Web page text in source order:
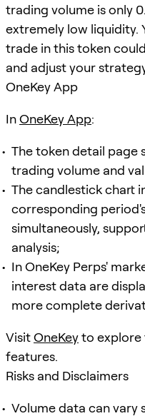
trading volume is only
extremely low liquidity.
trade in this token
and adjust your
OneKey App
InOneKey App:
The token detail page
trading volume and
The candlestick chart
corresponding
simultaneously,
analysis;
In OneKey Perps'
interest data are
more complete
VisitOneKeyto explore
features.
Risks and Disclaimers
Volume data can vary